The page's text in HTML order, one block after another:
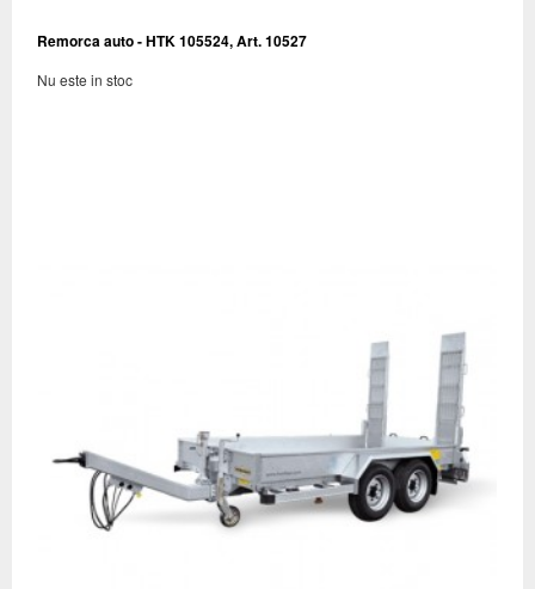
Remorca auto - HTK 105524, Art. 10527
Nu este in stoc